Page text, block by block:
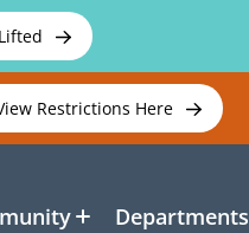
Restrictions Here
Departments